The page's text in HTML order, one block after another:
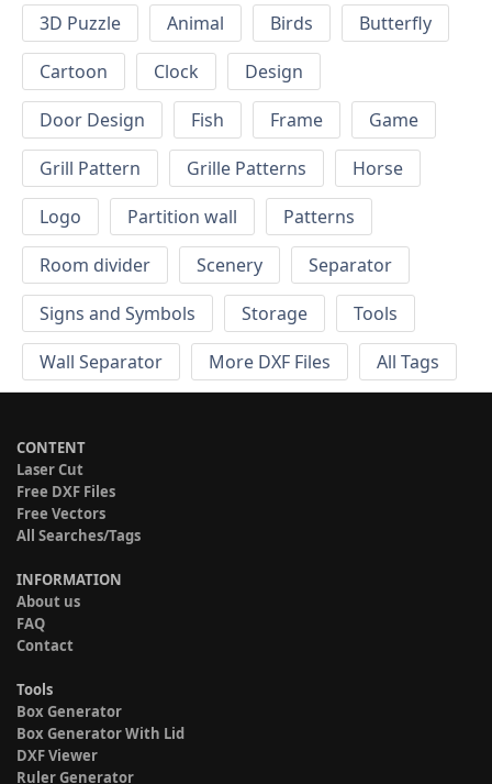
3D Puzzle Animal Birds
Butterfly
Cartoon
Clock
Design
Door Design
Fish Frame
Game
Grill Pattern
Grille Patterns
Horse
Logo
Partition wall
Patterns
Room divider
Scenery
Separator
Signs and Symbols
Storage
Tools
Wall Separator
More DXF Files All Tags
CONTENT
Laser Cut
Free DXF Files
Free Vectors
All Searches/Tags
INFORMATION
About us
FAQ
Contact
Tools
Box Generator
Box Generator With Lid
DXF Viewer
Ruler Generator